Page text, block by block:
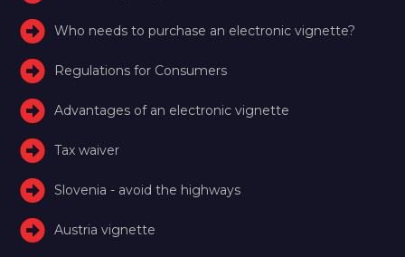
Who needs to purchase an electronic vignette?
Regulations for Consumers
Advantages of an electronic vignette
Tax waiver
Slovenia - avoid the highways
Austria vignette